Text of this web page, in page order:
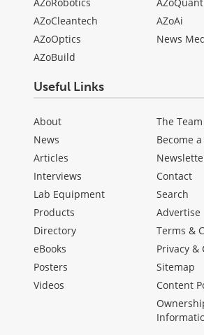
AZoCleantech
AZoOptics
AZoBuild
AZoAi
News
Useful Links
About
News
Articles
Interviews
Lab Equipment
Products
Directory
eBooks
Posters
Videos
The Team
Become
Contact
Search
Advertise
Terms &
Privacy &
Sitemap
Content